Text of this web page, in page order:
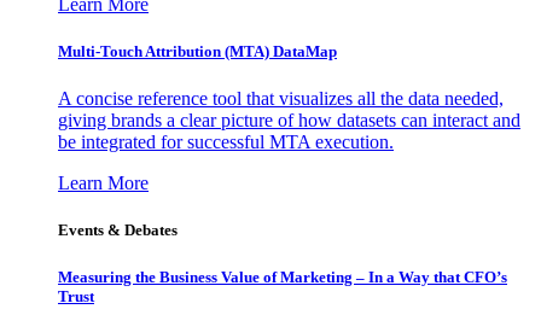
Learn More
Multi-Touch Attribution (MTA) DataMap
A concise reference tool that visualizes all the data needed,
giving brands a clear picture of how datasets can interact and
be integrated for successful MTA execution.
Learn More
Events & Debates
Measuring the Business Value of Marketing – In a Way that CFO’s
Trust